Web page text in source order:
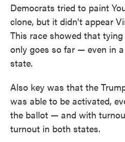
Democrats tried to paint
clone, but it didn't appear
This race showed that
only goes so far — even in
state.
Also key was that the
was able to be activated,
the ballot — and with
turnout in both states.